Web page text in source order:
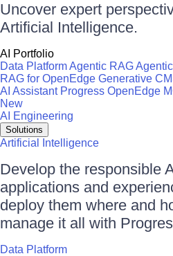
Uncover expert
Artificial Intelligence.
AI Portfolio
Data PlatformAgentic RAG
RAG for OpenEdge Generative
AI Assistant Progress OpenEdge
New
AI Engineering
Solutions
Artificial Intelligence
Develop the responsible
applications and
deploy them where and
manage it all with
Data Platform